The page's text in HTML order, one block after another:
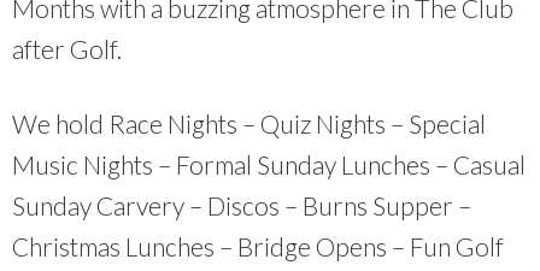
Months with a buzzing atmosphere in The Club
after Golf.
We hold Race Nights – Quiz Nights – Special
Music Nights – Formal Sunday Lunches – Casual
Sunday Carvery – Discos – Burns Supper –
Christmas Lunches – Bridge Opens – Fun Golf